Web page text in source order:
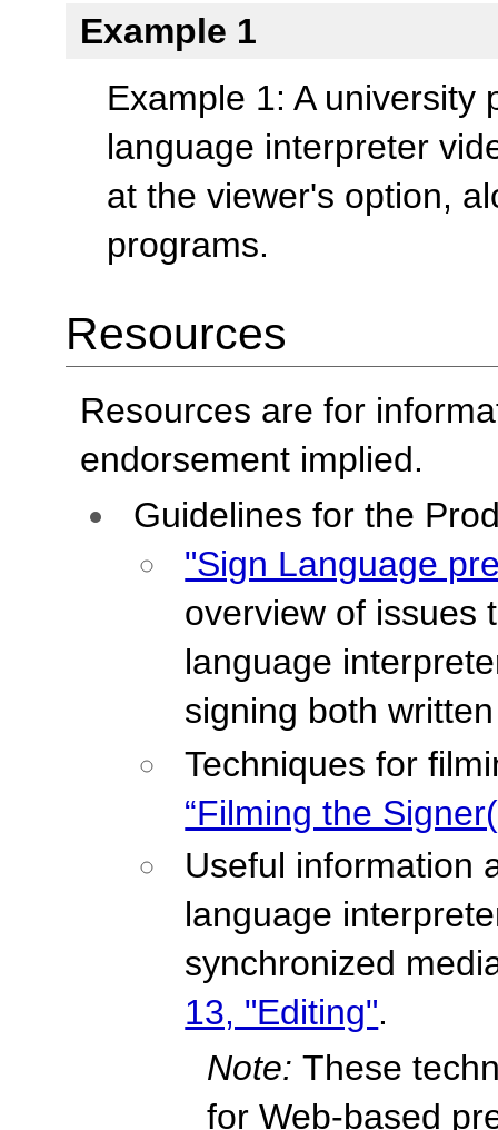
Example 1
Example 1: A university
language interpreter
at the viewer's option,
programs.
Resources
Resources are for
endorsement implied.
Guidelines for the
"Sign Language
overview of issues
language
signing both
Techniques for
“Filming the
Useful information
language
synchronized
13, "Editing".
Note: These
for Web-based